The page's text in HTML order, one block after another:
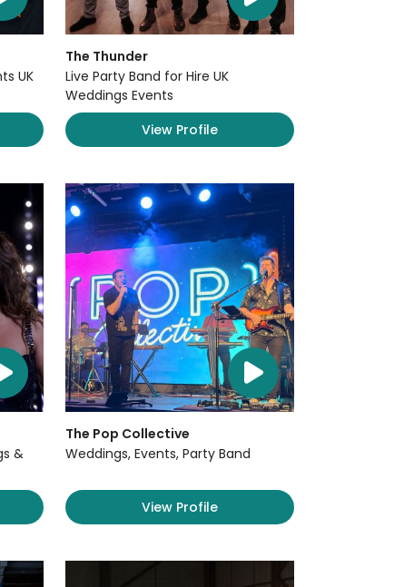
UK
The Thunder
Live Party Band for Hire UK
Weddings Events
View Profile
&
The Pop Collective
Weddings, Events, Party Band
View Profile